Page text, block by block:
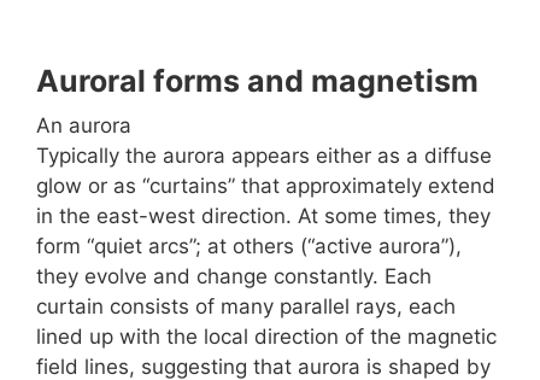
Auroral forms and magnetism
An aurora
Typically the aurora appears either as a diffuse
glow or as “curtains” that approximately extend
in the east-west direction. At some times, they
form “quiet arcs”; at others (“active aurora”),
they evolve and change constantly. Each
curtain consists of many parallel rays, each
lined up with the local direction of the magnetic
field lines, suggesting that aurora is shaped by